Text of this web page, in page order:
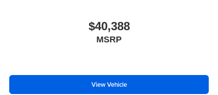
$40,388
MSRP
View Vehicle